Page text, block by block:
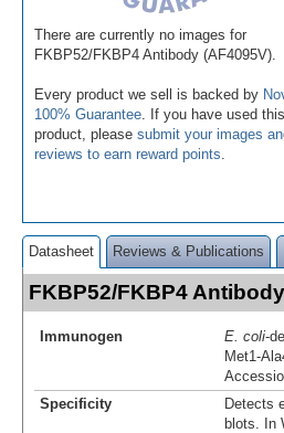
There are currently no images for
FKBP52/FKBP4 Antibody (AF4095V).
Every product we sell is backed by
100% Guarantee . If you have used this
product, please submit your images
reviews to earn reward points
Datasheet Reviews & Publications
FKBP52/FKBP4
Immunogen E. coli-
Met1-
Specificity
Detects
blots. In